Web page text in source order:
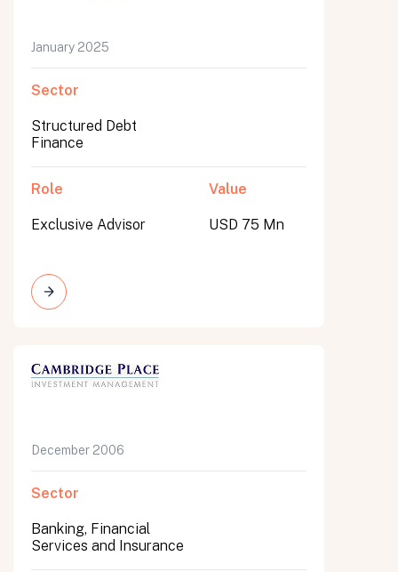
January 2025
Sector
Structured Debt
Finance
Role
Exclusive Advisor
Value
USD 75 Mn
December 2006
Sector
Banking, Financial
Services and Insurance